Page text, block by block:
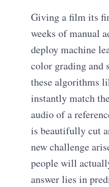
Giving a film its
weeks of manual
deploy machine
color grading and
these algorithms
instantly match
audio of a
is beautifully cut
new challenge
people will
answer lies in